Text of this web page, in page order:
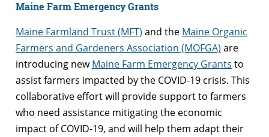
Maine Farm Emergency Grants
Maine Farmland Trust (MFT) and the Maine Organic
Farmers and Gardeners Association (MOFGA) are
introducing newMaine Farm Emergency Grants to
assist farmers impacted by the COVID-19 crisis. This
collaborative effort will provide support to farmers
who need assistance mitigating the economic
impact of COVID-19, and will help them adapt their